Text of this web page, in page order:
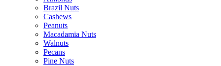
Brazil Nuts
Cashews
Peanuts
Macadamia Nuts
Walnuts
Pecans
Pine Nuts